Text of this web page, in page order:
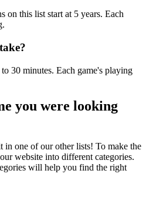
on this list start at 5 years. Each
30 minutes. Each game's playing
you were looking
one of our other lists! To make the
website into different categories.
will help you find the right